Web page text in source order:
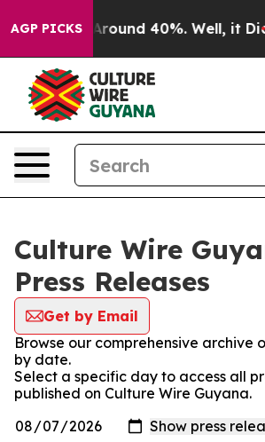
AGP PICKS
a Floor Around 40%. Well, it
Culture Wire
Press Releases
Get by Email
Browse our comprehensive archive
by date.
Select a specific day to access all
published on Culture Wire Guyana.